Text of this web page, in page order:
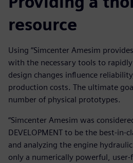
resource
Using “Simcenter Amesim
with the necessary tools to
design changes influence
production costs. The ultimate
number of physical prototypes.
“Simcenter Amesim was
DEVELOPMENT to be the best-
and analyzing the engine
only a numerically powerful,